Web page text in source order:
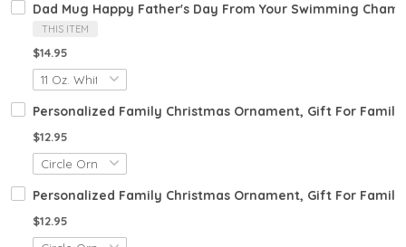
Dad Mug Happy Father's Day From Your Swimming
THIS ITEM
$14.95
Personalized Family Christmas Ornament, Gift For
$12.95
Personalized Family Christmas Ornament, Gift For
$12.95